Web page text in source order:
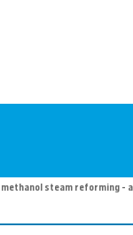
steam reforming -